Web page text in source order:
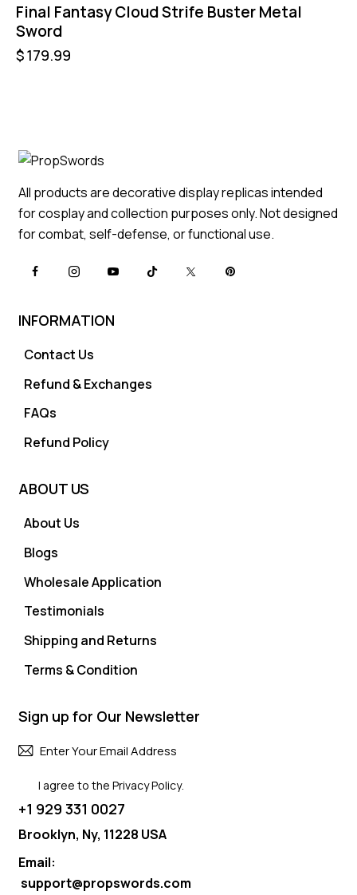
Final Fantasy Cloud Strife Buster Metal
Sword
$179.99
All products are decorative display replicas intended
for cosplay and collection purposes only. Not designed
for combat, self-defense, or functional use.
INFORMATION
Contact Us
Refund & Exchanges
FAQs
Refund Policy
ABOUT US
About Us
Blogs
Wholesale Application
Testimonials
Shipping and Returns
Terms & Condition
Sign up for Our Newsletter
I agree to thePrivacy Policy.
+1 929 331 0027
Brooklyn, Ny, 11228 USA
Email:
support@propswords.com